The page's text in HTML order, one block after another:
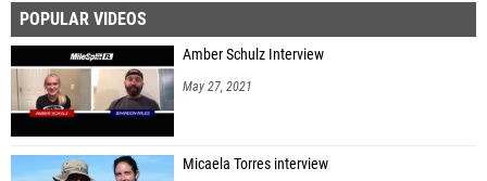
POPULAR VIDEOS
Amber Schulz Interview
May 27, 2021
Micaela Torres interview